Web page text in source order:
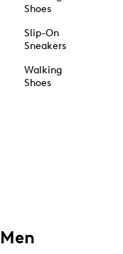
Shoes
Slip-On
Sneakers
Walking
Shoes
Men